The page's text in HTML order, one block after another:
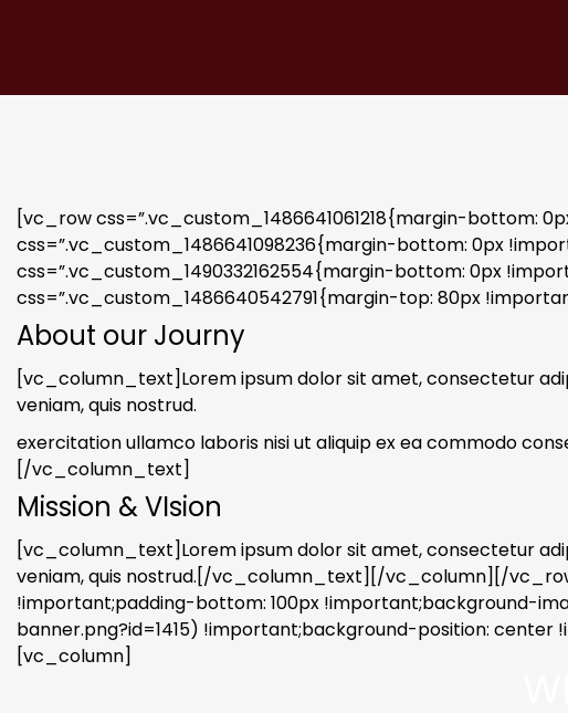
[vc_row css=”.vc_custom_1486641061218{margin-bottom:
css=”.vc_custom_1486641098236{margin-bottom: 0px
css=”.vc_custom_1490332162554{margin-bottom: 0px
css=”.vc_custom_1486640542791{margin-top: 80px
About our Journy
[vc_column_text]Lorem ipsum dolor sit amet, consectetur
veniam, quis nostrud.
exercitation ullamco laboris nisi ut aliquip ex ea commodo
[/vc_column_text]
Mission & VIsion
[vc_column_text]Lorem ipsum dolor sit amet, consectetur
veniam, quis nostrud.[/vc_column_text][/vc_column][/
!important;padding-bottom: 100px !important;background-
banner.png?id=1415) !important;background-position:
[vc_column]